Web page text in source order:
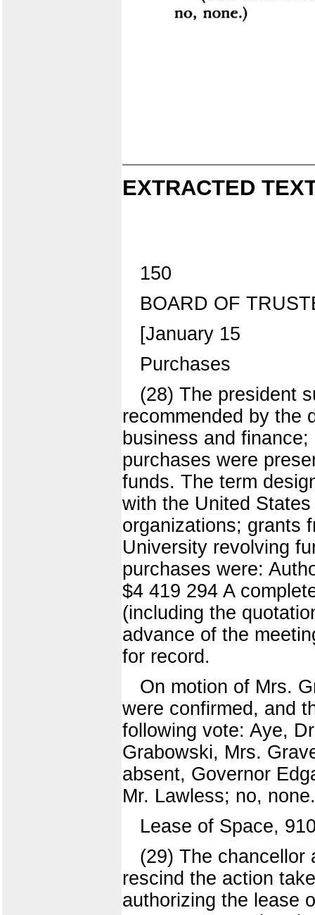
EXTRACTED
150
BOARD OF
[January 15
Purchases
(28) The president
recommended by the
business and
purchases were
funds. The term
with the United
organizations; grants
University revolving
purchases were:
$4 419 294 A
(including the
advance of the
for record.
On motion of Mrs.
were confirmed, and
following vote: Aye,
Grabowski, Mrs.
absent, Governor
Mr. Lawless; no,
Lease of Space,
(29) The chancellor
rescind the action
authorizing the lease